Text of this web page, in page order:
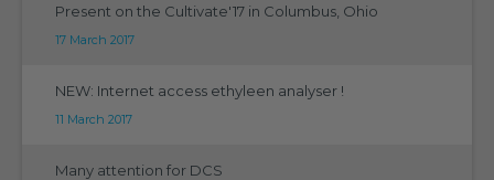
Present on the Cultivate'17 in Columbus, Ohio
17 March 2017
NEW: Internet access ethyleen analyser !
11 March 2017
Many attention for DCS